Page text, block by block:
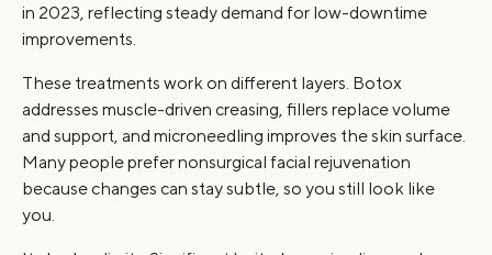
in 2023, reflecting steady demand for low-downtime
improvements.
These treatments work on different layers. Botox
addresses muscle-driven creasing, fillers replace volume
and support, and microneedling improves the skin surface.
Many people prefer nonsurgical facial rejuvenation
because changes can stay subtle, so you still look like
you.